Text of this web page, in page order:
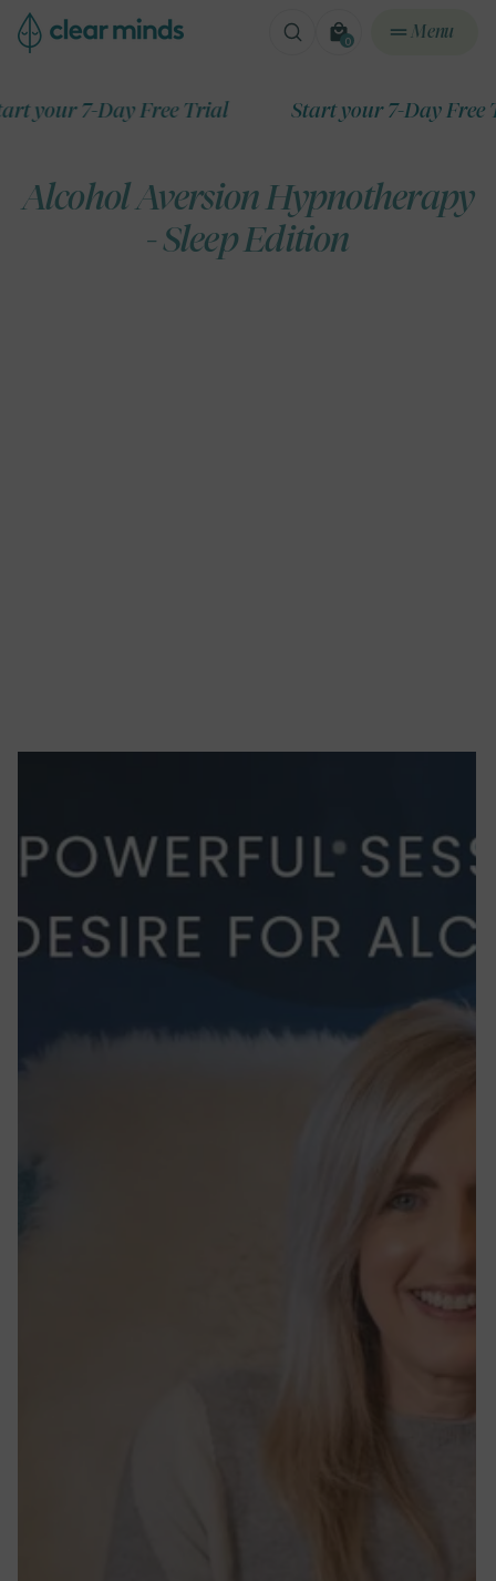
Menu
0
0
7-Day Free Trial Start your 7-Day Free Trial
Alcohol Aversion Hypnotherapy
- Sleep Edition